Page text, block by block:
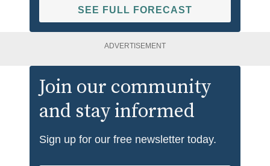
SEE FULL FORECAST
ADVERTISEMENT
Join our community
and stay informed
Sign up for our free newsletter today.